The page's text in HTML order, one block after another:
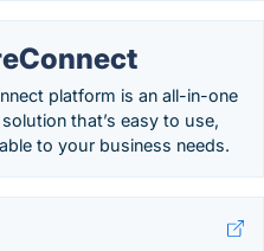
platform is an all-in-one
that’s easy to use,
to your business needs.